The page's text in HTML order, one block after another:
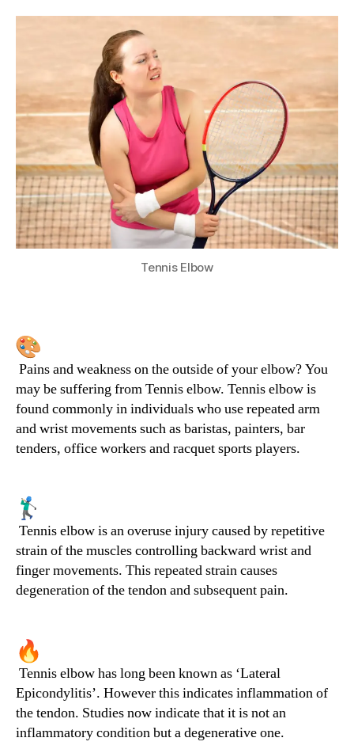
Tennis Elbow
Pains and weakness on the outside of your elbow? You
may be suffering from Tennis elbow. Tennis elbow is
found commonly in individuals who use repeated arm
and wrist movements such as baristas, painters, bar
tenders, office workers and racquet sports players.
Tennis elbow is an overuse injury caused by repetitive
strain of the muscles controlling backward wrist and
finger movements. This repeated strain causes
degeneration of the tendon and subsequent pain.
Tennis elbow has long been known as ‘Lateral
Epicondylitis’. However this indicates inflammation of
the tendon. Studies now indicate that it is not an
inflammatory condition but a degenerative one.